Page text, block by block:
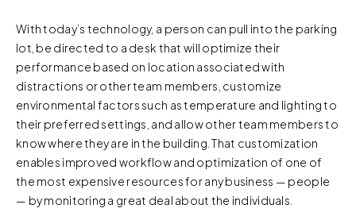
With today’s technology, a person can pull into the parking
lot, be directed to a desk that will optimize their
performance based on location associated with
distractions or other team members, customize
environmental factors such as temperature and lighting to
their preferred settings, and allow other team members to
know where they are in the building. That customization
enables improved workflow and optimization of one of
the most expensive resources for any business — people
— by monitoring a great deal about the individuals.